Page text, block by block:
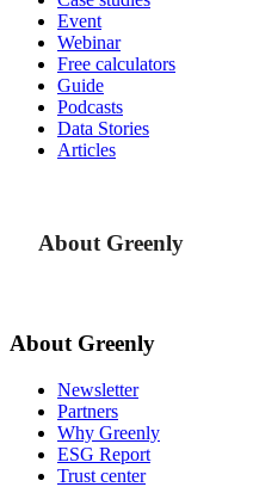
Event
Webinar
Free calculators
Guide
Podcasts
Data Stories
Articles
About Greenly
About Greenly
Newsletter
Partners
Why Greenly
ESG Report
Trust center